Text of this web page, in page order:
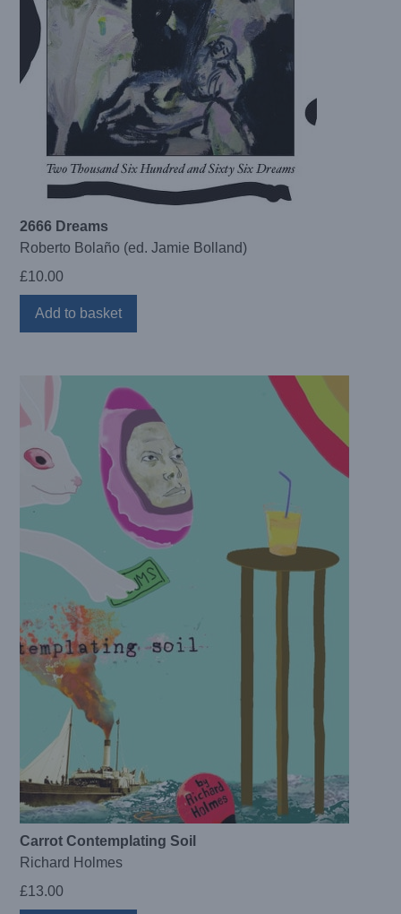
2666 Dreams
Roberto Bolaño (ed. Jamie Bolland)
£10.00
Add to basket
Carrot Contemplating Soil
Richard Holmes
£13.00